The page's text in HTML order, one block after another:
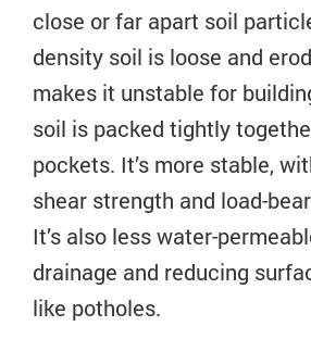
close or far apart soil
density soil is loose and
makes it unstable for
soil is packed tightly
pockets. It’s more stable,
shear strength and load-
It’s also less water-
drainage and reducing
like potholes.